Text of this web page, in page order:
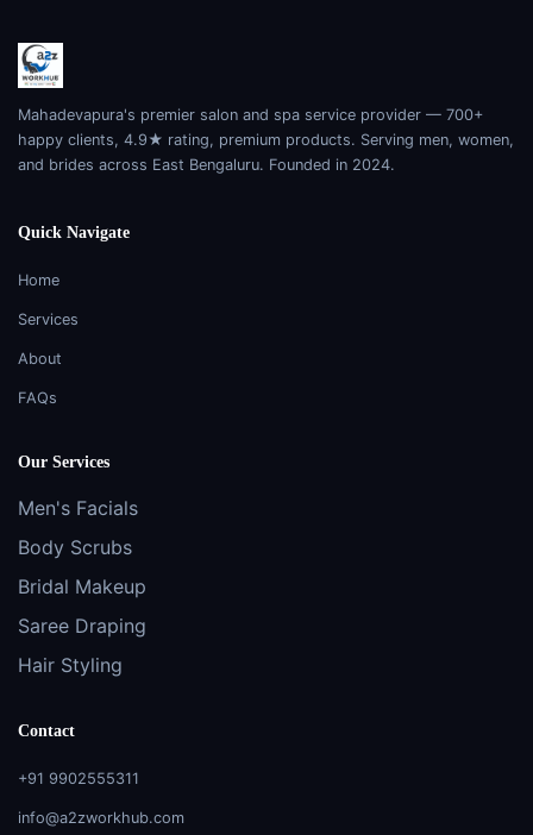
Mahadevapura's premier salon and spa service provider — 700+
happy clients, 4.9★ rating, premium products. Serving men, women,
and brides across East Bengaluru. Founded in 2024.
Quick Navigate
Home
Services
About
FAQs
Our Services
Men's Facials
Body Scrubs
Bridal Makeup
Saree Draping
Hair Styling
Contact
+91 9902555311
info@a2zworkhub.com